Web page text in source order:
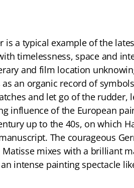
is a typical example of the
timelessness, space and
and film location
an organic record of
and let go of the rudder,
influence of the European
up to the 40s, on which
The courageous
mixes with a brilliant
intense painting spectacle